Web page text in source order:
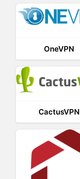
OneVPN
CactusVPN